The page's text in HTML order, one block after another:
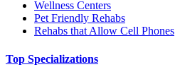
Wellness Centers
Pet Friendly Rehabs
Rehabs that Allow Cell Phones
Top Specializations